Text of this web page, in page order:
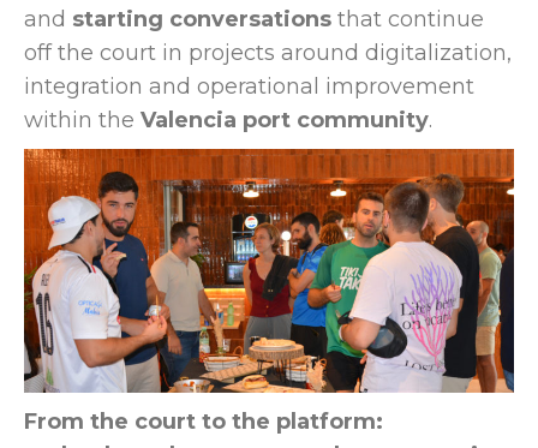
and starting conversations that continue
off the court in projects around digitalization,
integration and operational improvement
within the Valencia port community.
From the court to the platform: